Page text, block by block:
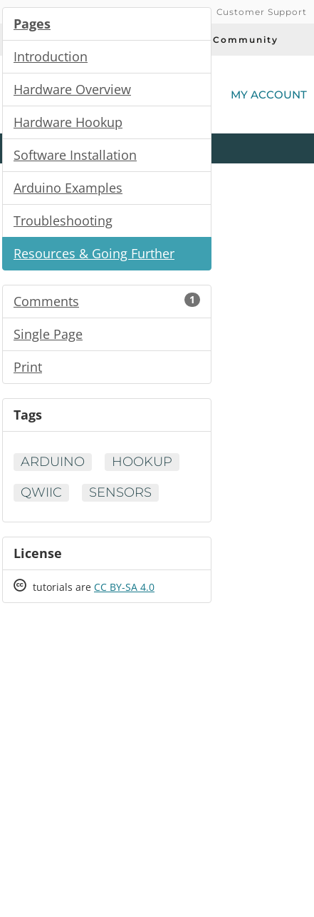
Customer Support
Today's Deals Community
MY ACCOUNT
Kits AllProduct
Categories
Pages
Introduction
Hardware Overview
Hardware Hookup
Software Installation
Arduino Examples
Troubleshooting
Resources & Going Further
Comments 1
Single Page
Print
Tags
ARDUINO
HOOKUP
QWIIC
SENSORS
License
Creative
tutorials are CC BY-SA 4.0